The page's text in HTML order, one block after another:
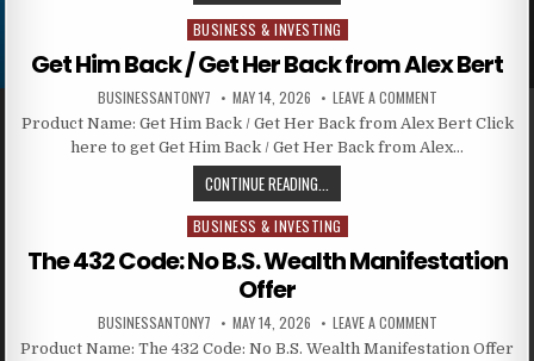
Posted in
BUSINESS & INVESTING
Get Him Back / Get Her Back from Alex Bert
BUSINESSANTONY7 MAY 14, 2026 LEAVE A COMMENT
Product Name: Get Him Back / Get Her Back from Alex Bert Click
here to get Get Him Back / Get Her Back from Alex…
CONTINUE READING...
Posted in
BUSINESS & INVESTING
The 432 Code: No B.S. Wealth Manifestation
Offer
BUSINESSANTONY7 MAY 14, 2026 LEAVE A COMMENT
Product Name: The 432 Code: No B.S. Wealth Manifestation Offer